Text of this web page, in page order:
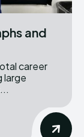
and
large